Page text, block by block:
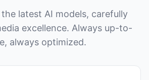
latest AI models, carefully
excellence. Always up-to-
always optimized.